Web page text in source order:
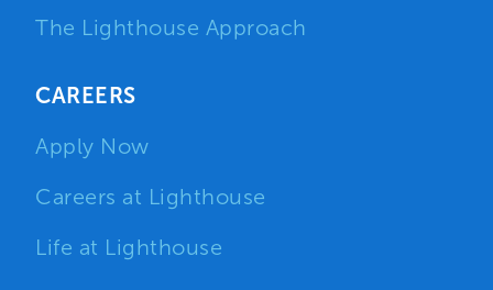
The Lighthouse Approach
CAREERS
Apply Now
Careers at Lighthouse
Life at Lighthouse